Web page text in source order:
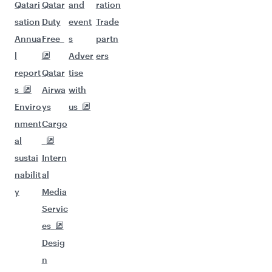
Qatari
sation
Annua
l
report
s
Enviro
nment
al
sustai
nabilit
y
Qatar
Duty
Free
Qatar
Airwa
ys
Cargo
Intern
al
Media
Servic
es
Desig
n
and
event
s
Adver
tise
with
us
ration
Trade
partn
ers